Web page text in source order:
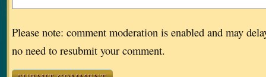
Please note: comment moderation is enabled and may
no need to resubmit your comment.